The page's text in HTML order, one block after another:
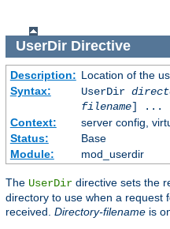
UserDirDirective
Description: Location of the
Syntax:
UserDir
filename] ...
Context:
server config,
Status:
Base
Module:
mod_userdir
The UserDir directive sets the
directory to use when a request
received. Directory-filename is